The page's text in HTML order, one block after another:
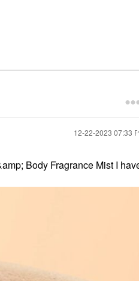
‎12-22-2023 07:33
Body Fragrance Mist I